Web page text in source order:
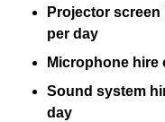
Projector screen
per day
Microphone hire
Sound system
day